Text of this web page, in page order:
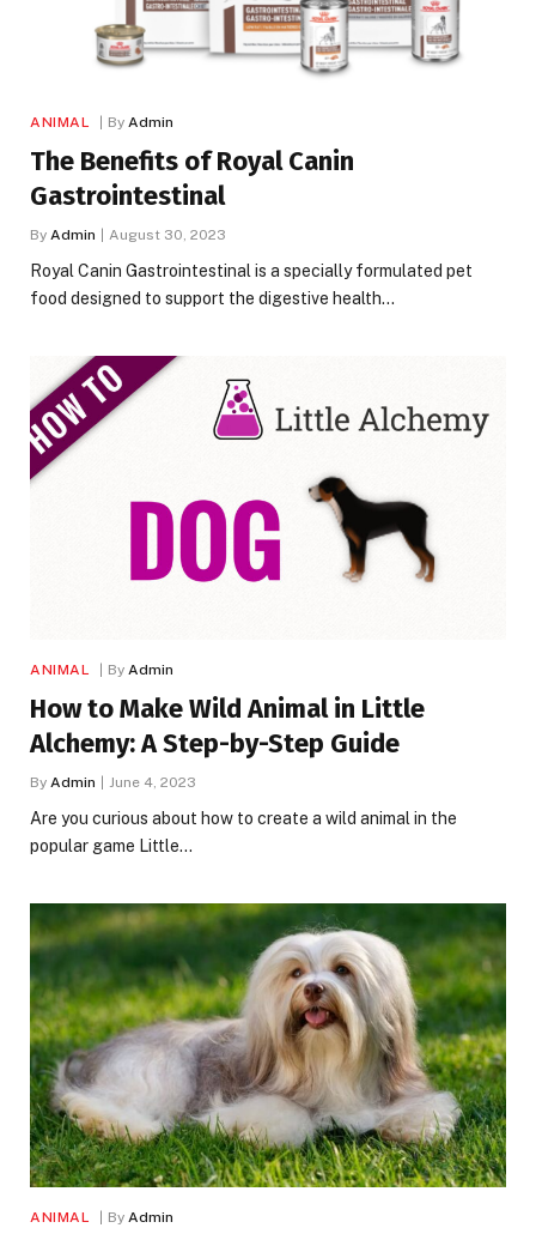
ANIMAL By Admin
The Benefits of Royal Canin
Gastrointestinal
By Admin August 30, 2023
Royal Canin Gastrointestinal is a specially formulated pet
food designed to support the digestive health…
ANIMAL By Admin
How to Make Wild Animal in Little
Alchemy: A Step-by-Step Guide
By Admin June 4, 2023
Are you curious about how to create a wild animal in the
popular game Little…
ANIMAL By Admin